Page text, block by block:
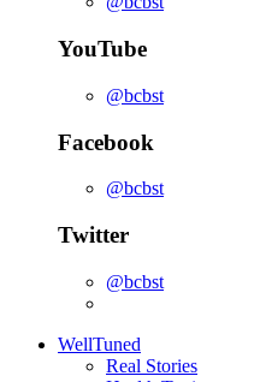
YouTube
@bcbst
Facebook
@bcbst
Twitter
@bcbst
WellTuned
Real Stories